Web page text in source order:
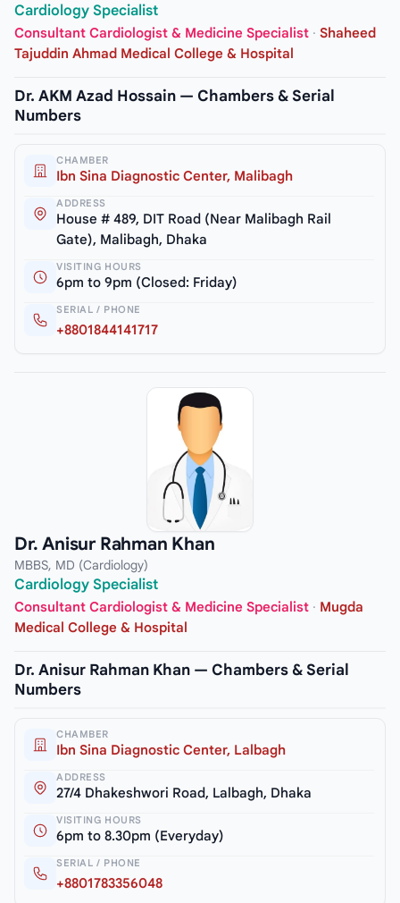
Cardiology Specialist
Consultant Cardiologist & Medicine Specialist · Shaheed
Tajuddin Ahmad Medical College & Hospital
Dr. AKM Azad Hossain — Chambers & Serial
Numbers
CHAMBER
Ibn Sina Diagnostic Center, Malibagh
ADDRESS
House # 489, DIT Road (Near Malibagh Rail
Gate), Malibagh, Dhaka
VISITING HOURS
6pm to 9pm (Closed: Friday)
SERIAL / PHONE
+8801844141717
Dr. Anisur Rahman Khan
MBBS, MD (Cardiology)
Cardiology Specialist
Consultant Cardiologist & Medicine Specialist · Mugda
Medical College & Hospital
Dr. Anisur Rahman Khan — Chambers & Serial
Numbers
CHAMBER
Ibn Sina Diagnostic Center, Lalbagh
ADDRESS
27/4 Dhakeshwori Road, Lalbagh, Dhaka
VISITING HOURS
6pm to 8.30pm (Everyday)
SERIAL / PHONE
+8801783356048